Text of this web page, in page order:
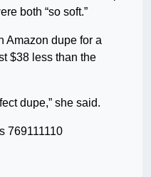
both “so soft.”
Amazon dupe for a
$38 less than the
dupe,” she said.